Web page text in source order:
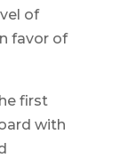
of
favor of
first
with